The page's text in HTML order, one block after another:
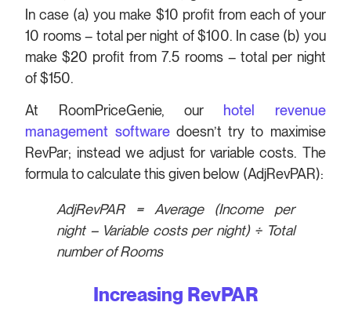
In case (a) you make $10 profit from each of your
10 rooms – total per night of $100. In case (b) you
make $20 profit from 7.5 rooms – total per night
of $150.
At RoomPriceGenie, our hotel revenue
management softwaredoesn’t try to maximise
RevPar; instead we adjust for variable costs. The
formula to calculate this given below (AdjRevPAR):
AdjRevPAR = Average (Income per
night – Variable costs per night) ÷ Total
number of Rooms
Increasing RevPAR